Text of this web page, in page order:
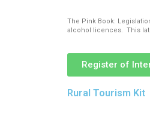
The Pink Book:
alcohol licences. This
Register of
Rural Tourism Kit